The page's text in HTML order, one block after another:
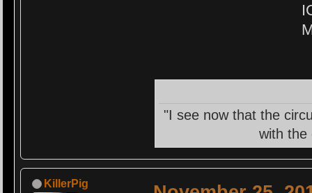
"I see now that the
with the
KillerPig